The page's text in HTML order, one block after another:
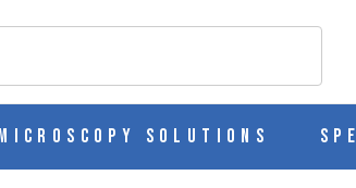
Solutions